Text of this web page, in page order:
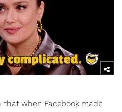
that when Facebook made